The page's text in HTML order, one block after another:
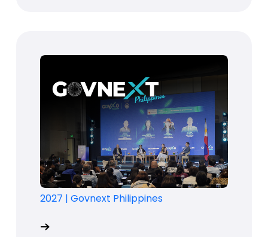
2027 | Govnext Philippines